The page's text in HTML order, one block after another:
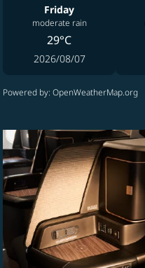
Friday
moderate rain
29°C
2026/08/07
Powered by: OpenWeatherMap.org